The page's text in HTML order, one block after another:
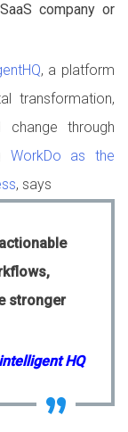
company or
, a platform
transformation,
change through
WorkDo as the
, says
stronger
intelligent HQ